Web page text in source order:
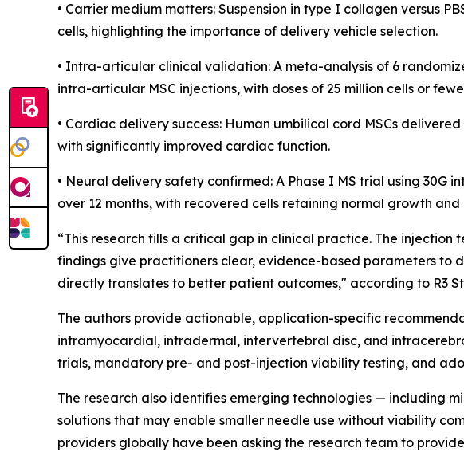
• Carrier medium matters: Suspension in type I collagen versus
cells, highlighting the importance of delivery vehicle selection.
• Intra-articular clinical validation: A meta-analysis of 6
intra-articular MSC injections, with doses of 25 million cells or
• Cardiac delivery success: Human umbilical cord MSCs
with significantly improved cardiac function.
• Neural delivery safety confirmed: A Phase I MS trial using
over 12 months, with recovered cells retaining normal growth
“This research fills a critical gap in clinical practice. The injection
findings give practitioners clear, evidence-based parameters to
directly translates to better patient outcomes," according to R3
The authors provide actionable, application-specific
intramyocardial, intradermal, intervertebral disc, and
trials, mandatory pre- and post-injection viability testing, and
The research also identifies emerging technologies — including
solutions that may enable smaller needle use without viability
providers globally have been asking the research team to